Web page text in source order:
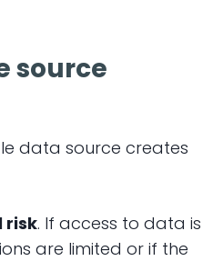
source
data source creates
risk. If access to data is
are limited or if the